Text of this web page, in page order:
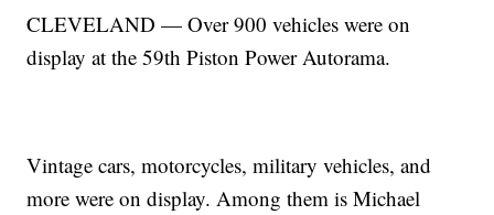
CLEVELAND — Over 900 vehicles were on
display at the 59th Piston Power Autorama.
Vintage cars, motorcycles, military vehicles, and
more were on display. Among them is Michael